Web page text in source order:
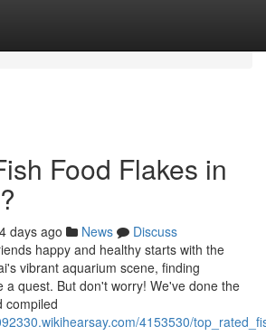
Food Flakes in
days ago News
Discuss
happy and healthy starts with the
vibrant aquarium scene, finding
a quest. But don't worry! We've done the
compiled
4153530/